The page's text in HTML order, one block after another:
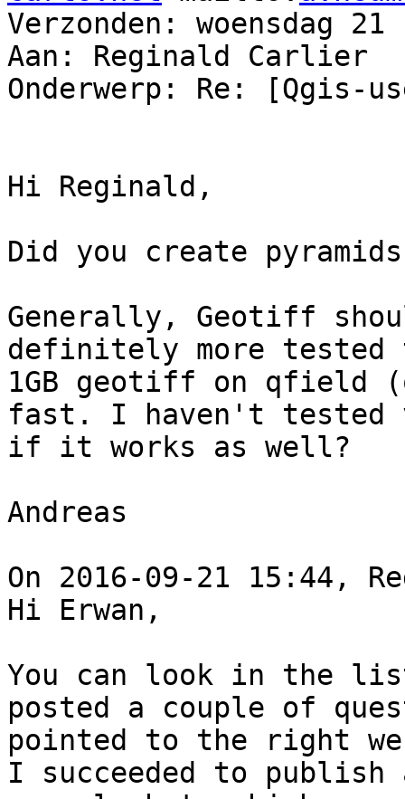
Verzonden: woensdag
Aan: Reginald Carlier
Onderwerp: Re: [Qgis-
Hi Reginald,
Did you create
Generally, Geotiff
definitely more tested
1GB geotiff on qfield
fast. I haven't
if it works as well?
Andreas
On 2016-09-21 15:44,
Hi Erwan,
You can look in the
posted a couple of
pointed to the right
I succeeded to publish